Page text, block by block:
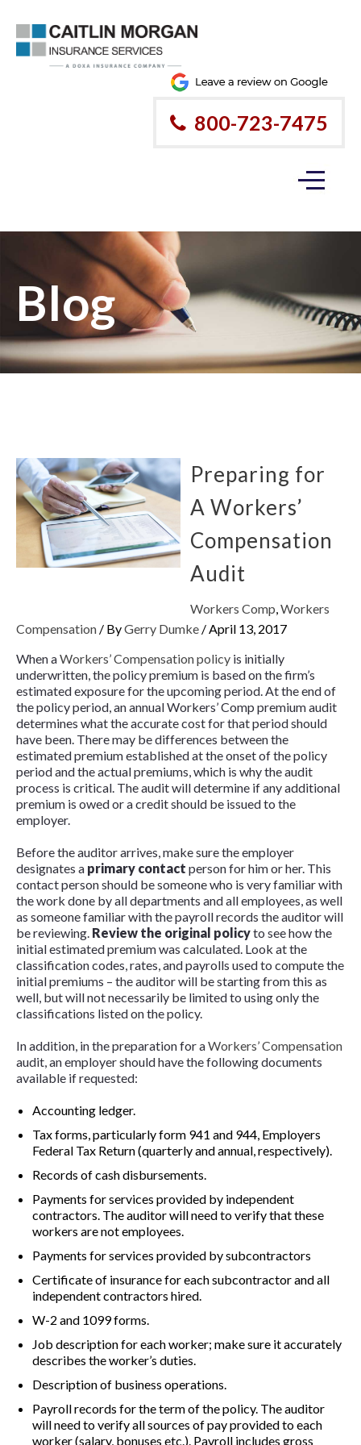
800-723-7475
Blog
Preparing for
A Workers’
Compensation
Audit
Workers Comp,Workers
Compensation / ByGerry Dumke /April 13, 2017
When aWorkers’ Compensation policy is initially
underwritten, the policy premium is based on the firm’s
estimated exposure for the upcoming period. At the end of
the policy period, an annual Workers’ Comp premium audit
determines what the accurate cost for that period should
have been. There may be differences between the
estimated premium established at the onset of the policy
period and the actual premiums, which is why the audit
process is critical. The audit will determine if any additional
premium is owed or a credit should be issued to the
employer.
Before the auditor arrives, make sure the employer
designates a primary contact person for him or her. This
contact person should be someone who is very familiar with
the work done by all departments and all employees, as well
as someone familiar with the payroll records the auditor will
be reviewing. Review the original policyto see how the
initial estimated premium was calculated. Look at the
classification codes, rates, and payrolls used to compute the
initial premiums – the auditor will be starting from this as
well, but will not necessarily be limited to using only the
classifications listed on the policy.
In addition, in the preparation for aWorkers’ Compensation
audit, an employer should have the following documents
available if requested:
Accounting ledger.
Tax forms, particularly form 941 and 944, Employers
Federal Tax Return (quarterly and annual, respectively).
Records of cash disbursements.
Payments for services provided by independent
contractors. The auditor will need to verify that these
workers are not employees.
Payments for services provided by subcontractors
Certificate of insurance for each subcontractor and all
independent contractors hired.
W-2 and 1099 forms.
Job description for each worker; make sure it accurately
describes the worker’s duties.
Description of business operations.
Payroll records for the term of the policy. The auditor
will need to verify all sources of pay provided to each
worker (salary, bonuses etc.). Payroll includes gross